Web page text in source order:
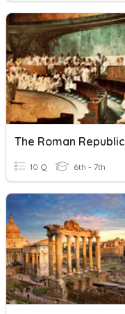
The Roman Republic
10 Q 6th - 7th